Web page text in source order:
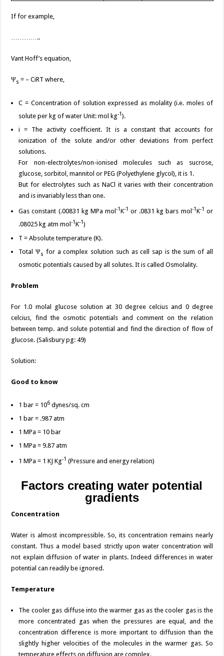
If for example,
…………..
Vant Hoff’s equation,
Ψs= – CiRT where,
C = Concentration of solution expressed as molality (i.e. moles of
solute per kg of water Unit: mol kg-1).
i = The activity coefficient. It is a constant that accounts for
ionization of the solute and/or other deviations from perfect
solutions.
For non-electrolytes/non-ionised molecules such as sucrose,
glucose, sorbitol, mannitol or PEG (Polyethylene glycol), it is 1.
But for electrolytes such as NaCl it varies with their concentration
and is invariably less than one.
Gas constant (.00831 kg MPa mol -1K-1 or .0831 kg bars mol -1K-1 or
.08025 kg atm mol-1K-1)
T = Absolute temperature (K).
Total Ψs for a complex solution such as cell sap is the sum of all
osmotic potentials caused by all solutes. It is called Osmolality.
Problem
For 1.0 molal glucose solution at 30 degree celcius and 0 degree
celcius, find the osmotic potentials and comment on the relation
between temp. and solute potential and find the direction of flow of
glucose. (Salisbury pg: 49)
Solution:
Good to know
1 bar = 106 dynes/sq. cm
1 bar = .987 atm
1 MPa = 10 bar
1 MPa = 9.87 atm
1 MPa = 1 KJ Kg-1 (Pressure and energy relation)
Factors creating water potential
gradients
Concentration
Water is almost incompressible. So, its concentration remains nearly
constant. Thus a model based strictly upon water concentration will
not explain diffusion of water in plants. Indeed differences in water
potential can readily be ignored.
Temperature
The cooler gas diffuse into the warmer gas as the cooler gas is the
more concentrated gas when the pressures are equal, and the
concentration difference is more important to diffusion than the
slightly higher velocities of the molecules in the warmer gas. So
temperature effects on diffusion are complex.